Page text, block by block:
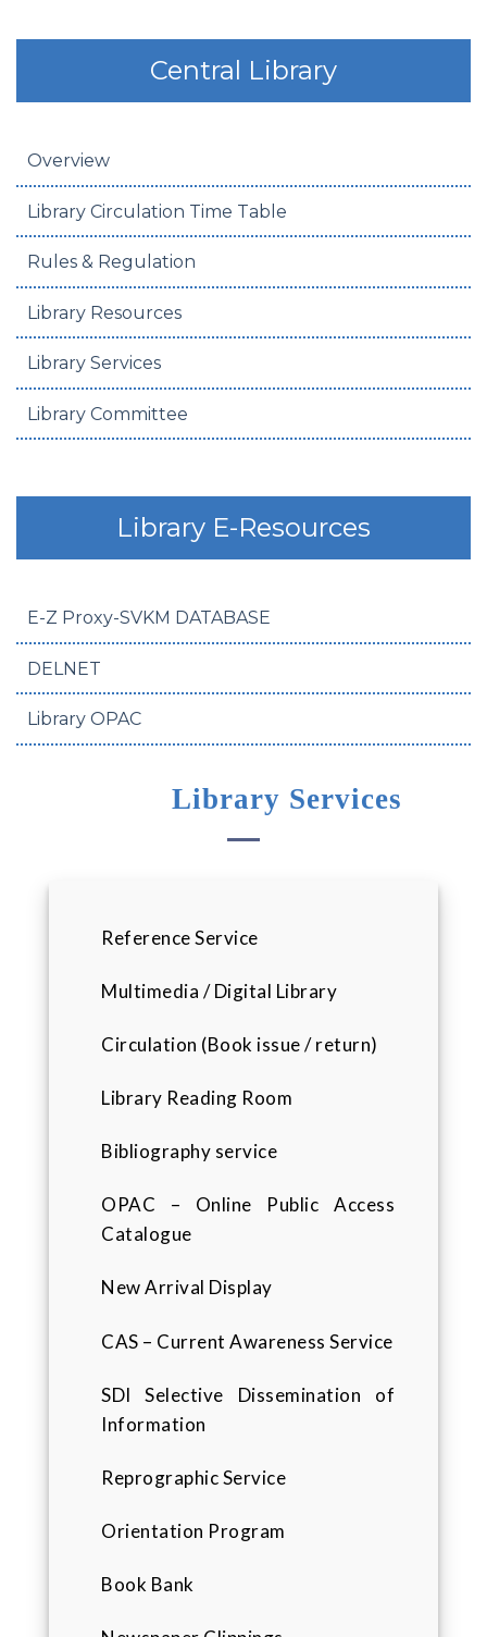
Central Library
Overview
Library Circulation Time Table
Rules & Regulation
Library Resources
Library Services
Library Committee
Library E-Resources
E-Z Proxy-SVKM DATABASE
DELNET
Library OPAC
Library Services
Reference Service
Multimedia / Digital Library
Circulation (Book issue / return)
Library Reading Room
Bibliography service
OPAC – Online Public Access
Catalogue
New Arrival Display
CAS – Current Awareness Service
SDI Selective Dissemination of
Information
Reprographic Service
Orientation Program
Book Bank